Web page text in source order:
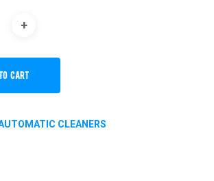
Cart
CLEANERS